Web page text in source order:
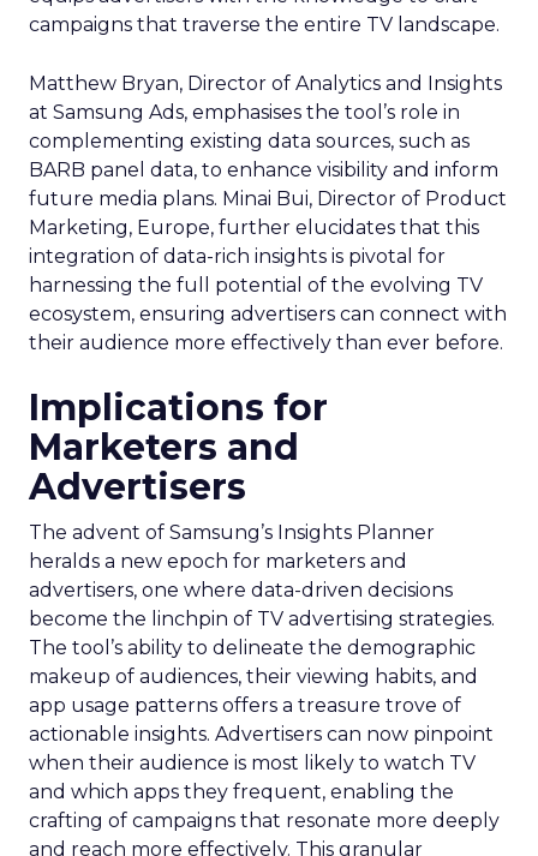
campaigns that traverse the entire TV landscape.
Matthew Bryan, Director of Analytics and Insights
at Samsung Ads, emphasises the tool’s role in
complementing existing data sources, such as
BARB panel data, to enhance visibility and inform
future media plans. Minai Bui, Director of Product
Marketing, Europe, further elucidates that this
integration of data-rich insights is pivotal for
harnessing the full potential of the evolving TV
ecosystem, ensuring advertisers can connect with
their audience more effectively than ever before.
Implications for
Marketers and
Advertisers
The advent of Samsung’s Insights Planner
heralds a new epoch for marketers and
advertisers, one where data-driven decisions
become the linchpin of TV advertising strategies.
The tool’s ability to delineate the demographic
makeup of audiences, their viewing habits, and
app usage patterns offers a treasure trove of
actionable insights. Advertisers can now pinpoint
when their audience is most likely to watch TV
and which apps they frequent, enabling the
crafting of campaigns that resonate more deeply
and reach more effectively. This granular